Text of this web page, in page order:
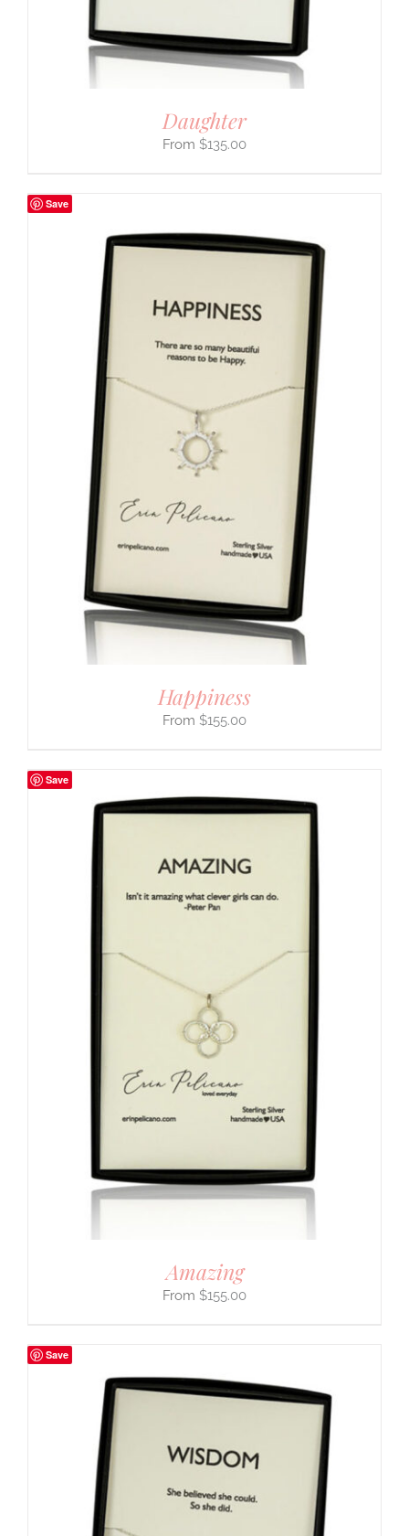
Daughter
$135.00
Save
Happiness
$155.00
Save
Amazing
$155.00
Save